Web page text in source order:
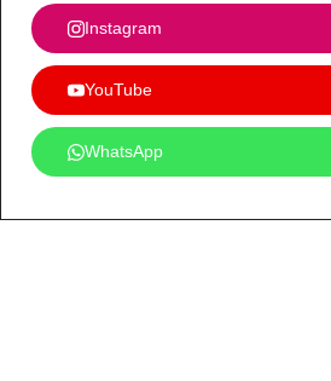
Instagram
YouTube
WhatsApp